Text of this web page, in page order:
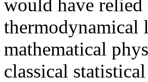
would have
thermodynamical
mathematical
classical